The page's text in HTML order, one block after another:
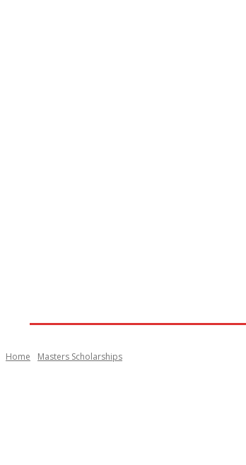
Home Masters Scholarships